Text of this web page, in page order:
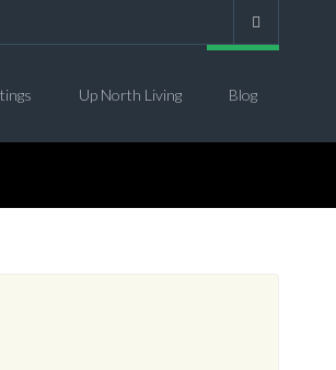
Up North Living Blog